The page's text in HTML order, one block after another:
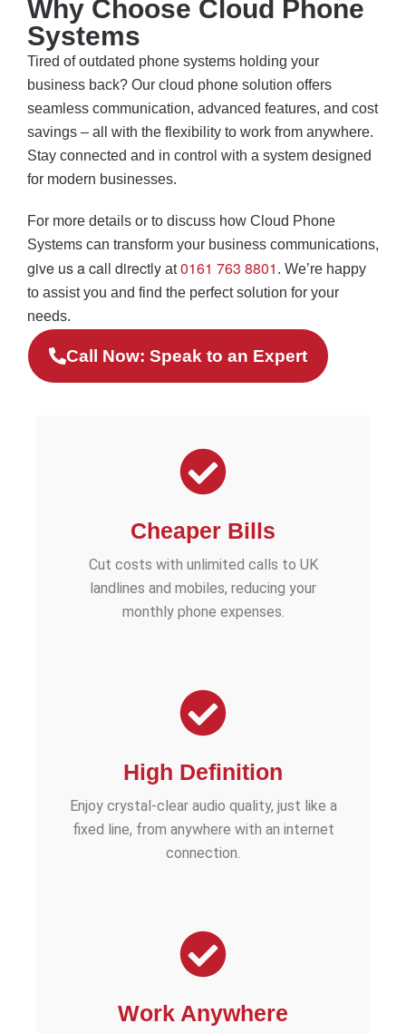
Why Choose Cloud Phone
Systems
Tired of outdated phone systems holding your
business back? Our cloud phone solution offers
seamless communication, advanced features, and cost
savings – all with the flexibility to work from anywhere.
Stay connected and in control with a system designed
for modern businesses.
For more details or to discuss how Cloud Phone
Systems can transform your business communications,
give us a call directly at0161 763 8801 . We’re happy
to assist you and find the perfect solution for your
needs.
Call Now: Speak to an Expert
Cheaper Bills
Cut costs with unlimited calls to UK
landlines and mobiles, reducing your
monthly phone expenses.
High Definition
Enjoy crystal-clear audio quality, just like a
fixed line, from anywhere with an internet
connection.
Work Anywhere